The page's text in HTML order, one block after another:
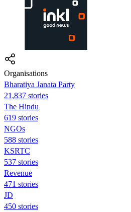
Organisations
Bharatiya Janata Party
21,837 stories
The Hindu
619 stories
NGOs
588 stories
KSRTC
537 stories
Revenue
471 stories
JD
450 stories